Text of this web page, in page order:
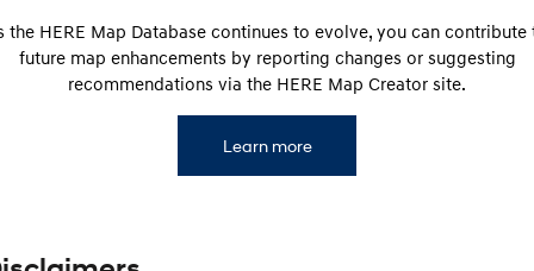
the HERE Map Database continues to evolve, you can contribute
future map enhancements by reporting changes or suggesting
recommendations via the HERE Map Creator site.
Learn more